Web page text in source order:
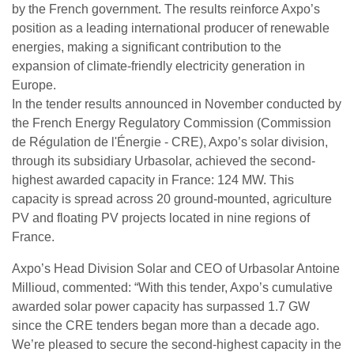
by the French government. The results reinforce Axpo’s
position as a leading international producer of renewable
energies, making a significant contribution to the
expansion of climate-friendly electricity generation in
Europe.
In the tender results announced in November conducted by
the French Energy Regulatory Commission (Commission
de Régulation de l'Énergie - CRE), Axpo’s solar division,
through its subsidiary Urbasolar, achieved the second-
highest awarded capacity in France: 124 MW. This
capacity is spread across 20 ground-mounted, agriculture
PV and floating PV projects located in nine regions of
France.
Axpo’s Head Division Solar and CEO of Urbasolar Antoine
Millioud, commented: “With this tender, Axpo’s cumulative
awarded solar power capacity has surpassed 1.7 GW
since the CRE tenders began more than a decade ago.
We’re pleased to secure the second-highest capacity in the